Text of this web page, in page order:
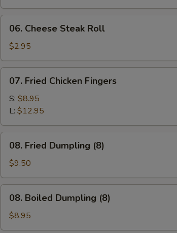
Cheese
Steak
Roll
06. Cheese Steak Roll
$2.95
Fried
Chicken
Fingers
07. Fried Chicken Fingers
S: $8.95
L: $12.95
Fried
Dumpling
(8)
08. Fried Dumpling (8)
$9.50
Boiled
Dumpling
(8)
08. Boiled Dumpling (8)
$8.95